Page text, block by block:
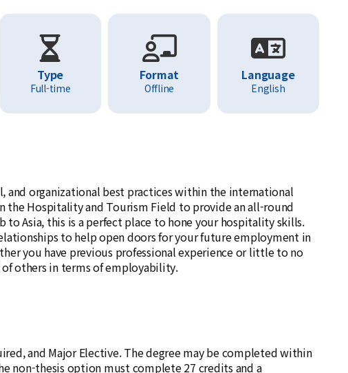
Type
Full-time
Format
Offline
Language
English
and organizational best practices within the international
the Hospitality and Tourism Field to provide an all-round
Asia, this is a perfect place to hone your hospitality skills.
to help open doors for your future employment in
you have previous professional experience or little to no
others in terms of employability.
and Major Elective. The degree may be completed within
non-thesis option must complete 27 credits and a